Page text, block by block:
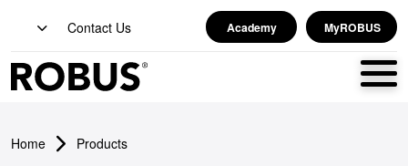
Contact Us Academy MyROBUS
Home Products